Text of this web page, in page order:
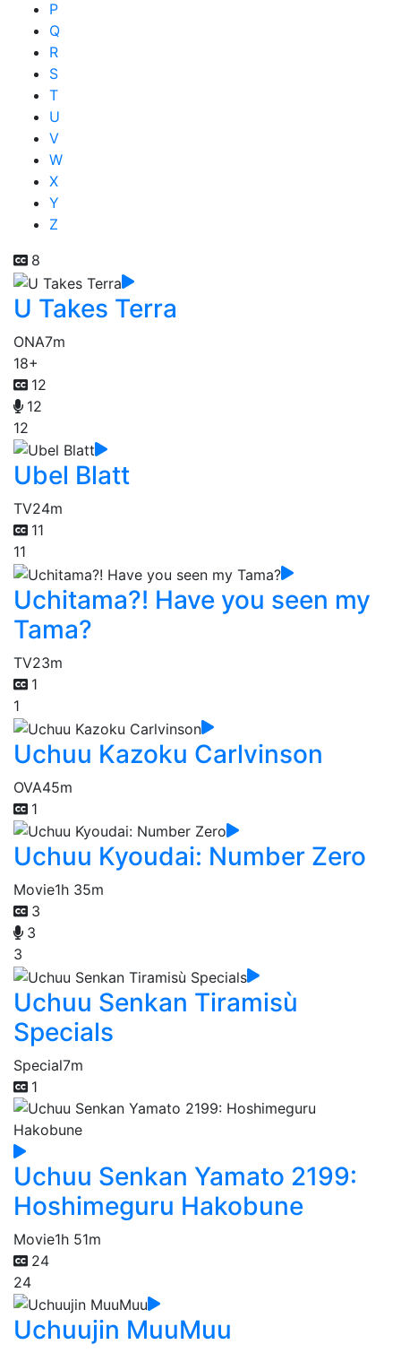
P
Q
R
S
T
U
V
W
X
Y
Z
8
U Takes Terra
ONA7m
18+
12
12
12
Ubel Blatt
TV24m
11
11
Uchitama?! Have you seen my
Tama?
TV23m
1
1
Uchuu Kazoku Carlvinson
OVA45m
1
Uchuu Kyoudai: Number Zero
Movie1h 35m
3
3
3
Uchuu Senkan Tiramisù
Specials
Special7m
1
Uchuu Senkan Yamato 2199:
Hoshimeguru Hakobune
Movie1h 51m
24
24
Uchuujin MuuMuu